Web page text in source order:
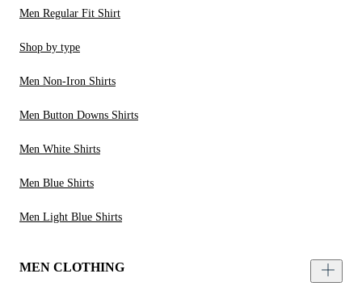
Men Regular Fit Shirt
Shop by type
Men Non-Iron Shirts
Men Button Downs Shirts
Men White Shirts
Men Blue Shirts
Men Light Blue Shirts
MEN CLOTHING